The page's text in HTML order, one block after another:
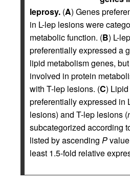
leprosy. (A) Genes
in L-lep lesions were
metabolic function. (B) L-
preferentially expressed a
lipid metabolism genes,
involved in protein
with T-lep lesions. (C)
preferentially expressed in
lesions) and T-lep lesions (
subcategorized according
listed by ascending P
least 1.5-fold relative